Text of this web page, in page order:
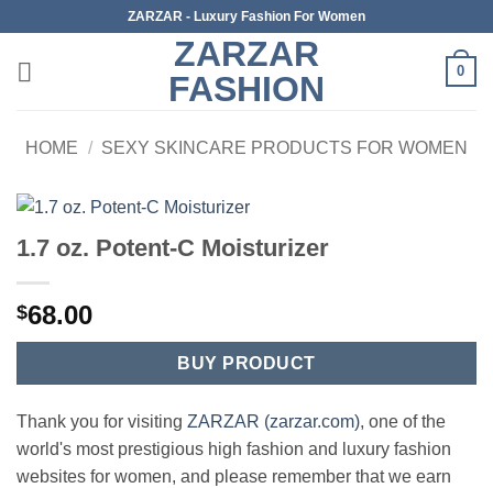
content
ZARZAR - Luxury Fashion For Women
ZARZAR
FASHION
0
HOME / SEXY SKINCARE PRODUCTS FOR WOMEN
1.7 oz. Potent-C Moisturizer
$68.00
BUY PRODUCT
Thank you for visiting ZARZAR (zarzar.com), one of the
world's most prestigious high fashion and luxury fashion
websites for women, and please remember that we earn